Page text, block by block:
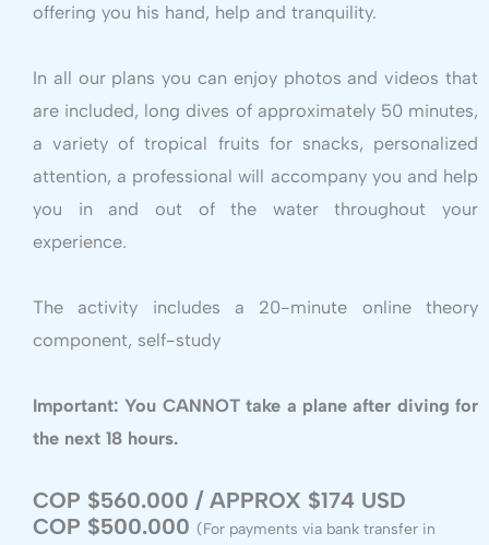
offering you his hand, help and tranquility.
In all our plans you can enjoy photos and videos that
are included, long dives of approximately 50 minutes,
a variety of tropical fruits for snacks, personalized
attention, a professional will accompany you and help
you in and out of the water throughout your
experience.
The activity includes a 20-minute online theory
component, self-study
Important: You CANNOT take a plane after diving for
the next 18 hours.
COP $560.000 / APPROX $174 USD
COP $500.000 (For payments via bank transfer in